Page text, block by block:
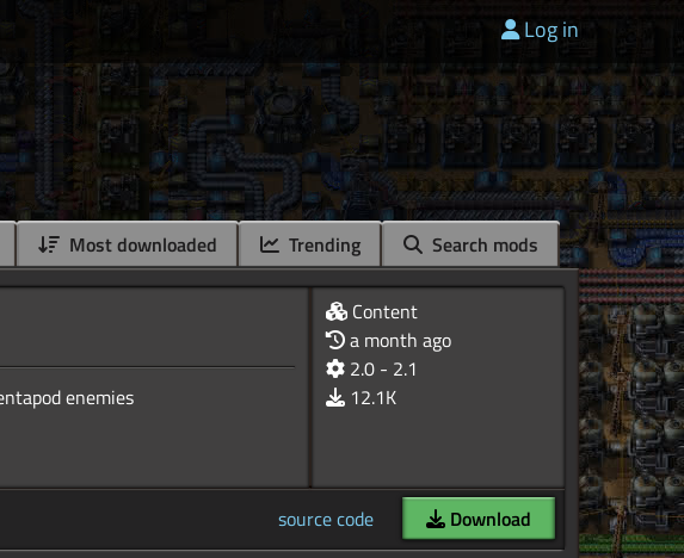
Log in
Most downloaded Trending Search mods
Content
a month ago
2.0 - 2.1
12.1K
source code Download